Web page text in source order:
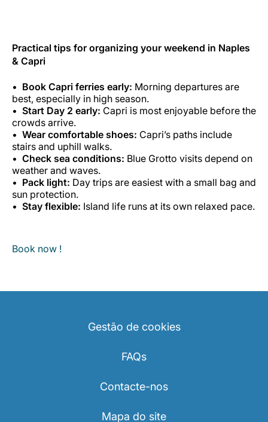
Practical tips for organizing your weekend in Naples
& Capri
Book Capri ferries early: Morning departures are
best, especially in high season.
Start Day 2 early: Capri is most enjoyable before the
crowds arrive.
Wear comfortable shoes: Capri’s paths include
stairs and uphill walks.
Check sea conditions: Blue Grotto visits depend on
weather and waves.
Pack light: Day trips are easiest with a small bag and
sun protection.
Stay flexible: Island life runs at its own relaxed pace.
Book now !
Gestão de cookies
FAQs
Contacte-nos
Mapa do site